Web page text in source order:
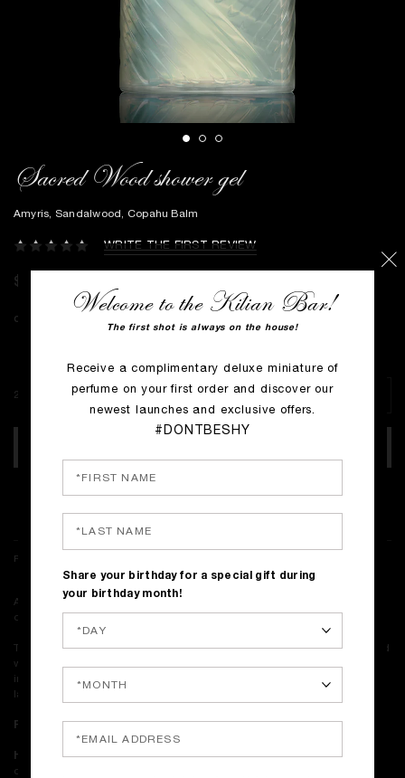
Sacred Wood shower gel
Amyris, Sandalwood, Copahu Balm
WRITE THE FIRST REVIEW
$80
250 ml
Complimentary shipping on all orders
FRAGRANCE NOTES & DESCRIPTION
A gel that melts. A scent that lingers. Sacred Wood, transformed into a
decadent cleansing ritual for hands and body.
This shower gel is richly infused with Sacred Wood perfume and crafted
with high-touch textures, offering a multi-layered and full-sensory
indulgence. Its smooth, gel-like formula creates a quick, sumptuous
lather that pampers the skin.
Perfume notes:Amyris, Sandalwood, Copahu Balm.
How to use:Generously apply the shower gel to a sponge or directly
onto wet skin. Gently massage to create a rich lather and a delicate
Welcome to the Kilian Bar!
The first shot is always on the house!
Receive a complimentary deluxe miniature of
perfume on your first order and discover our
newest launches and exclusive offers.
#DONTBESHY
Share your birthday for a special gift during
your birthday month!